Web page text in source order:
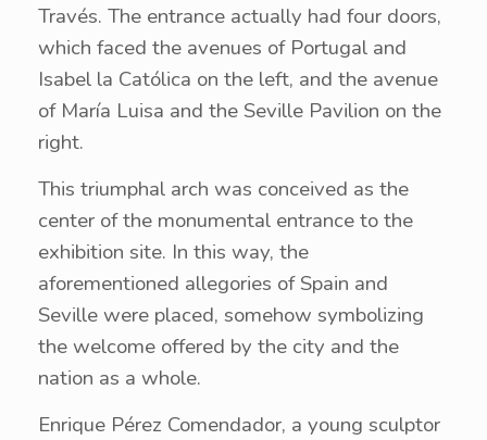
Través. The entrance actually had four doors,
which faced the avenues of Portugal and
Isabel la Católica on the left, and the avenue
of María Luisa and the Seville Pavilion on the
right.
This triumphal arch was conceived as the
center of the monumental entrance to the
exhibition site. In this way, the
aforementioned allegories of Spain and
Seville were placed, somehow symbolizing
the welcome offered by the city and the
nation as a whole.
Enrique Pérez Comendador, a young sculptor